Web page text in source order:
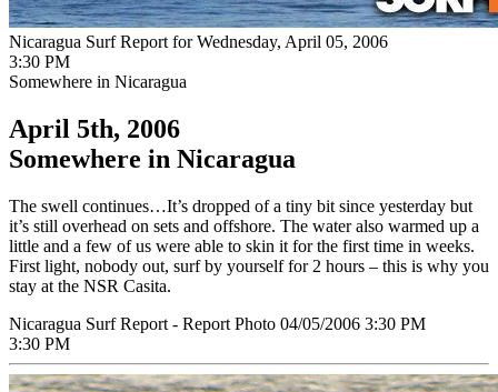
Nicaragua Surf Report for Wednesday, April 05, 2006
3:30 PM
Somewhere in Nicaragua
April 5th, 2006
Somewhere in Nicaragua
The swell continues…It’s dropped of a tiny bit since yesterday but
it’s still overhead on sets and offshore. The water also warmed up a
little and a few of us were able to skin it for the first time in weeks.
First light, nobody out, surf by yourself for 2 hours – this is why you
stay at the NSR Casita.
Nicaragua Surf Report - Report Photo 04/05/2006 3:30 PM
3:30 PM